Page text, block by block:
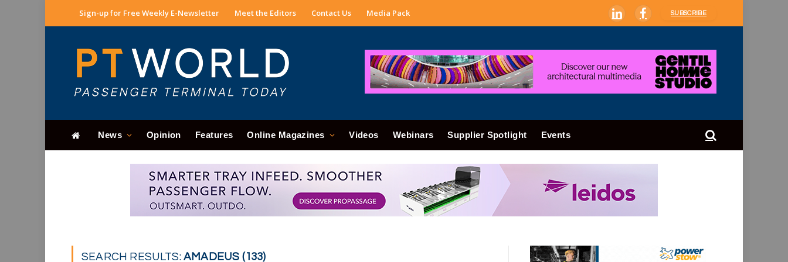
Sign-up for Free Weekly E-Newsletter Meet the Editors Contact Us Media Pack LinkedInFacebook
SUBSCRIBE
News Opinion Features Online Magazines Videos Webinars Supplier Spotlight Events
SEARCH RESULTS:AMADEUS (133)